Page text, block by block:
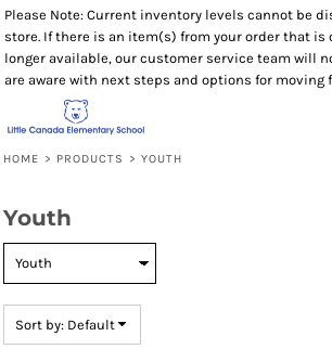
Please Note: Current inventory levels cannot be
store. If there is an item(s) from your order that is
longer available, our customer service team will
are aware with next steps and options for moving
HOME > PRODUCTS > YOUTH
Youth
Sort by: Default
Default
Price: Lowest First
Price: Highest First
Date Added